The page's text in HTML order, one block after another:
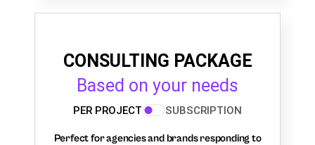
CONSULTING PACKAGE
Based on your needs
PER PROJECT SUBSCRIPTION
Perfect for agencies and brands responding to